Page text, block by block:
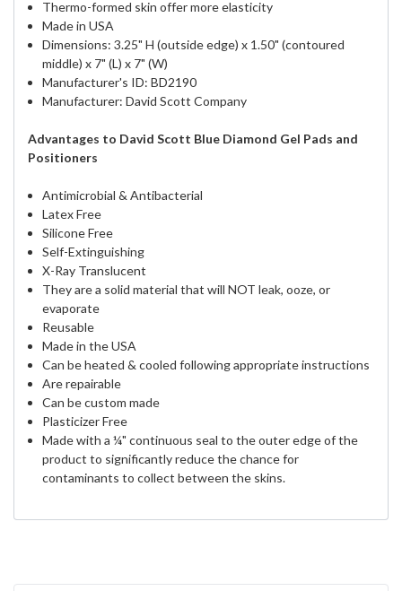
Thermo-formed skin offer more elasticity
Made in USA
Dimensions: 3.25" H (outside edge) x 1.50" (contoured
middle) x 7" (L) x 7" (W)
Manufacturer's ID: BD2190
Manufacturer: David Scott Company
Advantages to David Scott Blue Diamond Gel Pads and
Positioners
Antimicrobial & Antibacterial
Latex Free
Silicone Free
Self-Extinguishing
X-Ray Translucent
They are a solid material that will NOT leak, ooze, or
evaporate
Reusable
Made in the USA
Can be heated & cooled following appropriate instructions
Are repairable
Can be custom made
Plasticizer Free
Made with a ¼" continuous seal to the outer edge of the
product to significantly reduce the chance for
contaminants to collect between the skins.